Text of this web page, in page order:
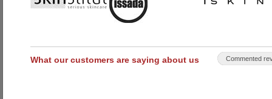
What our customers are saying about us Commented